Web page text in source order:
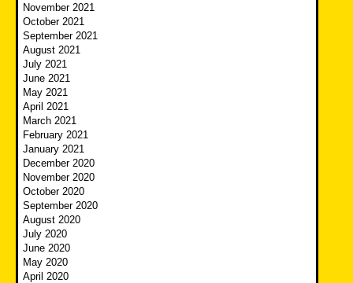
November 2021
October 2021
September 2021
August 2021
July 2021
June 2021
May 2021
April 2021
March 2021
February 2021
January 2021
December 2020
November 2020
October 2020
September 2020
August 2020
July 2020
June 2020
May 2020
April 2020